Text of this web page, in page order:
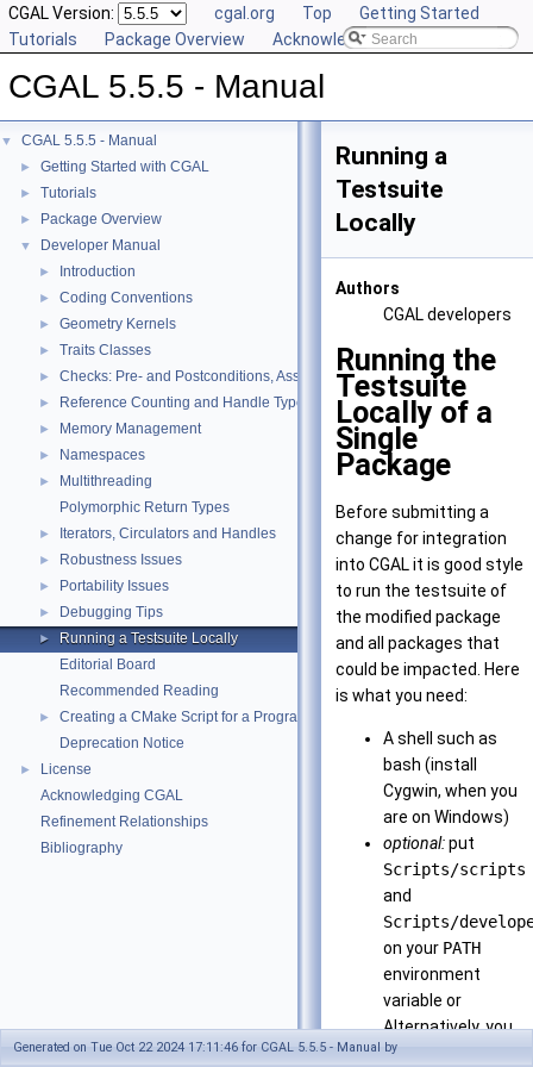
CGAL Version: cgal.org Top
Getting Started
Tutorials
Package Overview Acknowledging CGAL
CGAL 5.5.5 - Manual
▼ CGAL 5.5.5 - Manual
► Getting Started with CGAL
► Tutorials
► Package Overview
▼ Developer Manual
► Introduction
► Coding Conventions
► Geometry Kernels
► Traits Classes
► Checks: Pre- and Postconditions, Assertions, and Warnings
► Reference Counting and Handle Types
► Memory Management
► Namespaces
►
Multithreading
Polymorphic Return Types
► Iterators, Circulators and Handles
► Robustness Issues
► Portability Issues
► Debugging Tips
►
Running a Testsuite Locally
Editorial Board
Recommended Reading
►
Creating a CMake Script for a Program Using CGAL
Deprecation Notice
►
License
Acknowledging CGAL
Refinement Relationships
Bibliography
Running a
Testsuite
Locally
Authors
CGAL developers
Running the
Testsuite
Locally of a
Single
Package
Before submitting a
change for integration
into CGAL it is good style
to run the testsuite of
the modified package
and all packages that
could be impacted. Here
is what you need:
A shell such as
bash (install
Cygwin, when you
are on Windows)
optional:put
Scripts/scripts
and
Scripts/
on your PATH
environment
variable or
Alternatively, you
can call the
Generated on Tue Oct 22 2024 17:11:46 for CGAL 5.5.5 - Manual by